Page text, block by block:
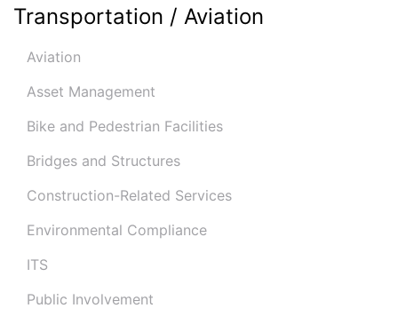
Transportation / Aviation
Aviation
Asset Management
Bike and Pedestrian Facilities
Bridges and Structures
Construction-Related Services
Environmental Compliance
ITS
Public Involvement